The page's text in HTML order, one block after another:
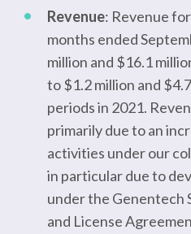
Revenue: Revenue
months ended
million and $16.1
to $1.2 million and
periods in 2021.
primarily due to an
activities under our
in particular due to
under the Genentech
and License